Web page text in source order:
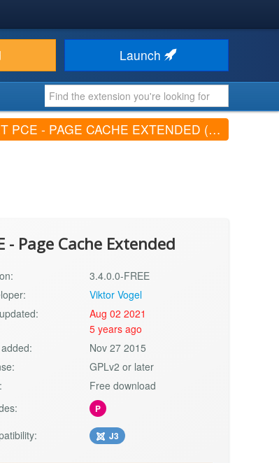
Launch
- PAGE CACHE EXTENDED (V3.4.0.0-FREE)
- Page Cache Extended
3.4.0.0-FREE
Viktor Vogel
Aug 02 2021
5 years ago
Nov 27 2015
GPLv2 or later
Free download
P
J3